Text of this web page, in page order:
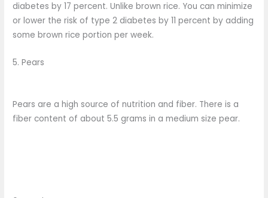
diabetes by 17 percent. Unlike brown rice. You can minimize
or lower the risk of type 2 diabetes by 11 percent by adding
some brown rice portion per week.
5. Pears
Pears are a high source of nutrition and fiber. There is a
fiber content of about 5.5 grams in a medium size pear.